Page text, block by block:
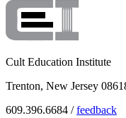
Cult Education Institute
Trenton, New Jersey
609.396.6684 /feedback